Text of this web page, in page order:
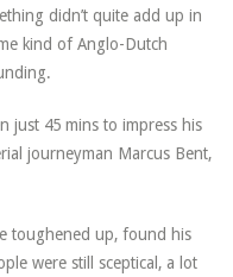
didn’t quite add up in
kind of Anglo-Dutch
just 45 mins to impress his
journeyman Marcus Bent,
toughened up, found his
were still sceptical, a lot